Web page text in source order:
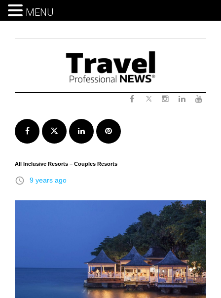
Facebook Twitter LinkedInPinterest
All Inclusive Resorts – Couples Resorts
access_time 9 years ago
MENU